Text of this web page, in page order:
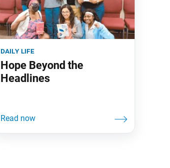
daily life
Hope Beyond the
Headlines